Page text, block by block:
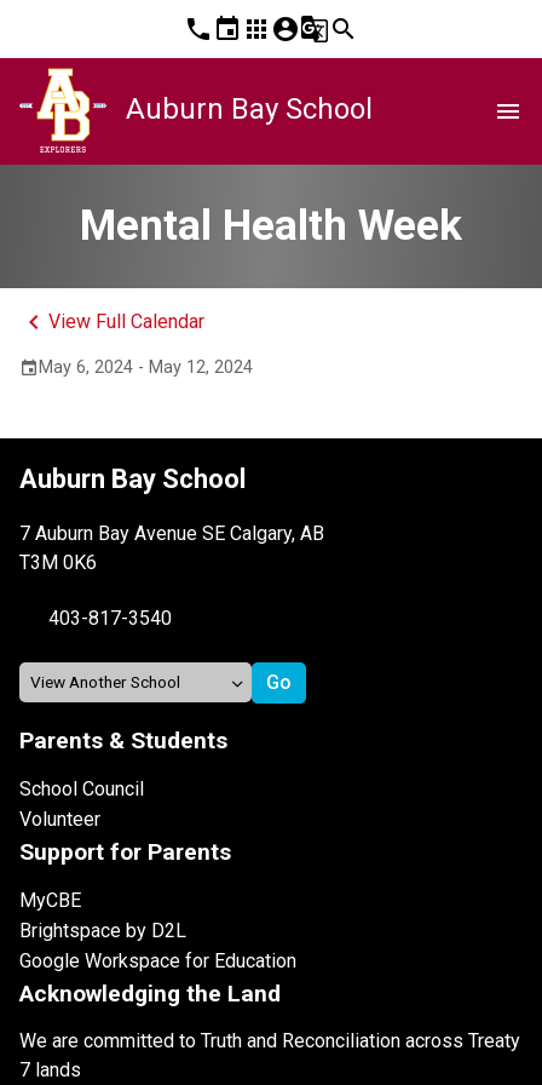
phone event apps account_circleg_translatesearch
Auburn Bay School menu
Mental Health Week
keyboard_arrow_left View Full Calendar
event May 6, 2024 - May 12, 2024
Auburn Bay School
7 Auburn Bay Avenue SE Calgary, AB
T3M 0K6
403-817-3540
Parents & Students
School Council
Volunteer
Support for Parents
MyCBE
Brightspace by D2L
Google Workspace for Education
Acknowledging the Land
We are committed to Truth and Reconciliation across Treaty
7 lands